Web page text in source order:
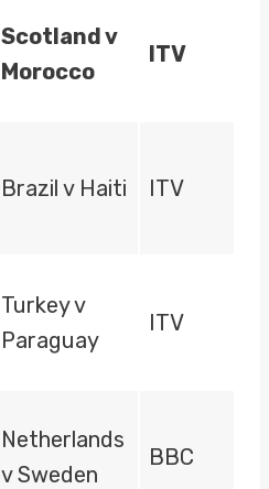
Scotland v
Morocco
ITV
Brazil v Haiti ITV
Turkey v
Paraguay
ITV
Netherlands
v Sweden
BBC